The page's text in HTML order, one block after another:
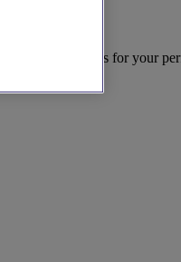
local artisans for your